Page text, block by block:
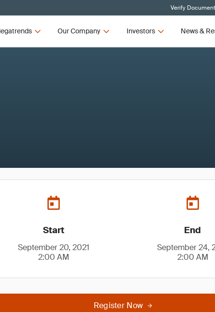
Verify
Our Company Investors News &
Start
September 20, 2021
2:00 AM
End
September 24,
2:00 AM
Register Now